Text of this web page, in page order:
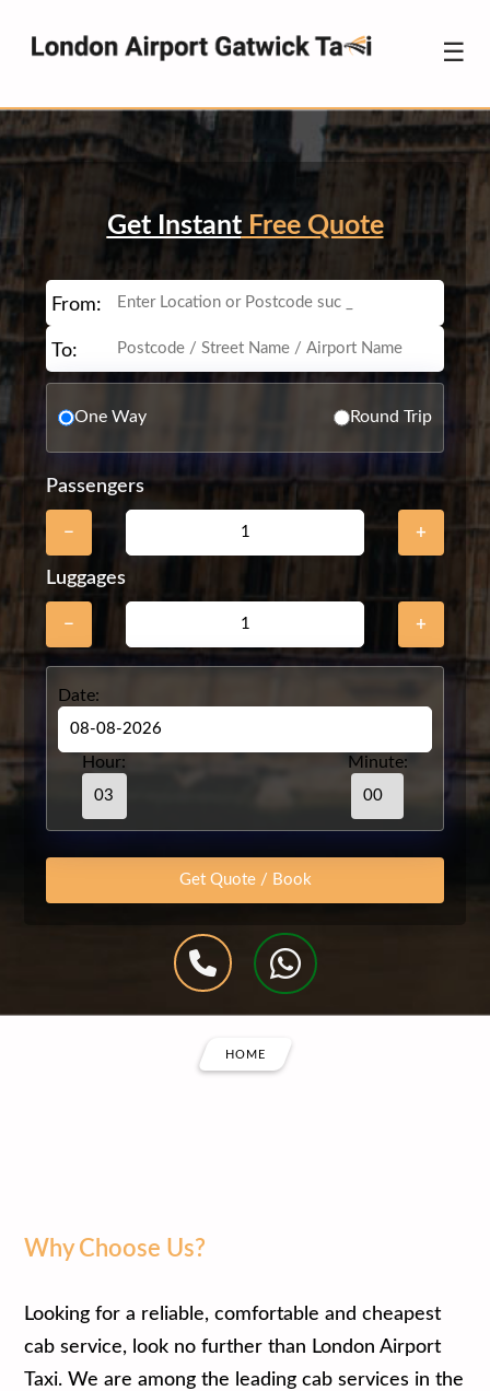
☰
Get InstantFree Quote
From:
To:
One Way Round Trip
Passengers
− +
Luggages
− +
Date:
Hour: Minute:
HOME
Why Choose Us?
Looking for a reliable, comfortable and cheapest
cab service, look no further than London Airport
Taxi. We are among the leading cab services in the